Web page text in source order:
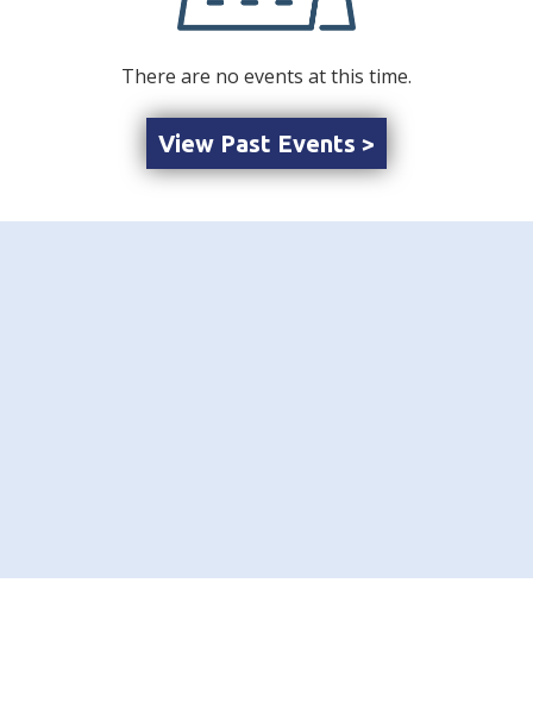
There are no events at this time.
View Past Events >